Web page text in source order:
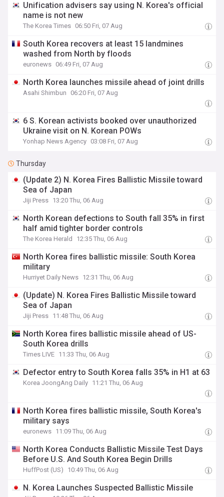
Unification advisers say using N. Korea's official
name is not new
The Korea Times 06:50 Fri, 07 Aug
South Korea recovers at least 15 landmines
washed from North by floods
euronews 06:49 Fri, 07 Aug
North Korea launches missile ahead of joint drills
Asahi Shimbun 06:20 Fri, 07 Aug
6 S. Korean activists booked over unauthorized
Ukraine visit on N. Korean POWs
Yonhap News Agency 03:08 Fri, 07 Aug
Thursday
(Update 2) N. Korea Fires Ballistic Missile toward
Sea of Japan
Jiji Press 13:20 Thu, 06 Aug
North Korean defections to South fall 35% in first
half amid tighter border controls
The Korea Herald 12:35 Thu, 06 Aug
North Korea fires ballistic missile: South Korea
military
Hurriyet Daily News 12:31 Thu, 06 Aug
(Update) N. Korea Fires Ballistic Missile toward
Sea of Japan
Jiji Press 11:48 Thu, 06 Aug
North Korea fires ballistic missile ahead of US-
South Korea drills
Times LIVE 11:33 Thu, 06 Aug
Defector entry to South Korea falls 35% in H1 at 63
Korea JoongAng Daily 11:21 Thu, 06 Aug
North Korea fires ballistic missile, South Korea's
military says
euronews 11:09 Thu, 06 Aug
North Korea Conducts Ballistic Missile Test Days
Before U.S. And South Korea Begin Drills
HuffPost (US) 10:49 Thu, 06 Aug
N. Korea Launches Suspected Ballistic Missile